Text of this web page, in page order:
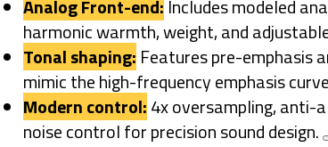
Analog Front-end: Includes modeled
harmonic warmth, weight, and
Tonal shaping: Features pre-emphasis
mimic the high-frequencyemphasis
Modern control:4x oversampling, anti-
noise control for precision sound design.